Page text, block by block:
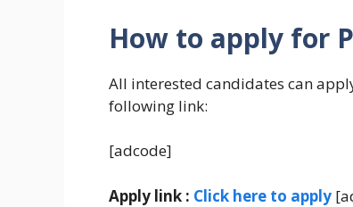
How to apply for
All interested candidates can
following link:
[adcode]
Apply link : Click here to apply